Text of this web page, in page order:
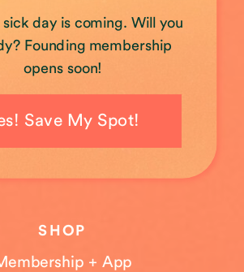
Save My Spot!
sick day is coming. Will you
Founding membership
opens soon!
+ App
SHOP